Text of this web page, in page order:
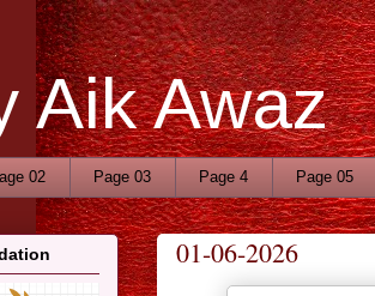
Aik Awaz
02 Page 03 Page 4 Page 05
01-06-2026